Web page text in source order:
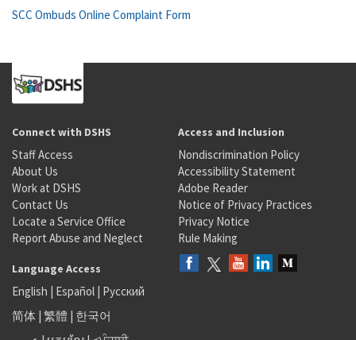
SCC Ombuds Online Complaint Form
Connect with DSHS
Staff Access
About Us
Work at DSHS
Contact Us
Locate a Service Office
Report Abuse and Neglect
Access and Inclusion
Nondiscrimination Policy
Accessibility Statement
Adobe Reader
Notice of Privacy Practices
Privacy Notice
Rule Making
Language Access
English | Español | Русский
简体 | 繁體 | 한국어